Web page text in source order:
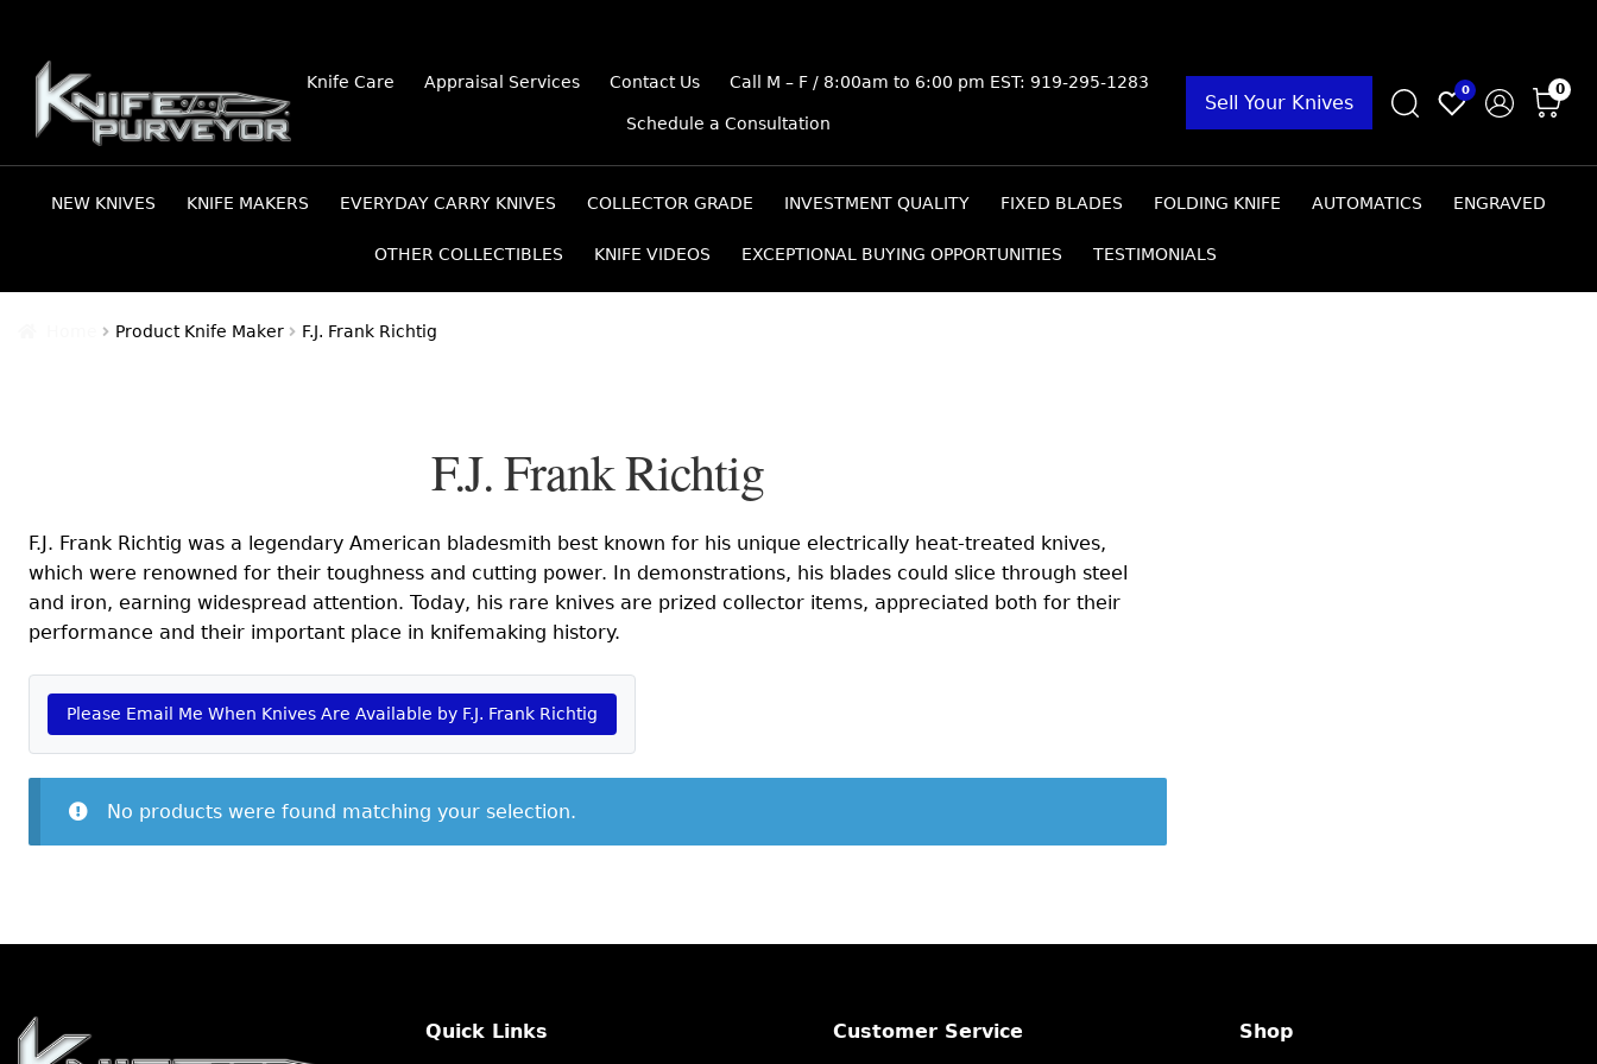
Skip
to
navigation
Skip
to
content
Knife Care Appraisal Services Contact Us Call M – F / 8:00am to 6:00 pm EST: 919-295-1283
Schedule a Consultation
Sell Your Knives
0 0
NEW KNIVES KNIFE MAKERS EVERYDAY CARRY KNIVES COLLECTOR GRADE INVESTMENT QUALITY FIXED BLADES FOLDING KNIFE AUTOMATICS ENGRAVED
OTHER COLLECTIBLES KNIFE VIDEOS EXCEPTIONAL BUYING OPPORTUNITIES TESTIMONIALS
Product Knife Maker F.J. Frank Richtig
F.J. Frank Richtig
F.J. Frank Richtig was a legendary American bladesmith best known for his unique electrically heat-treated knives,
which were renowned for their toughness and cutting power. In demonstrations, his blades could slice through steel
and iron, earning widespread attention. Today, his rare knives are prized collector items, appreciated both for their
performance and their important place in knifemaking history.
Please Email Me When Knives Are Available by F.J. Frank Richtig
No products were found matching your selection.
Quick Links Customer Service Shop